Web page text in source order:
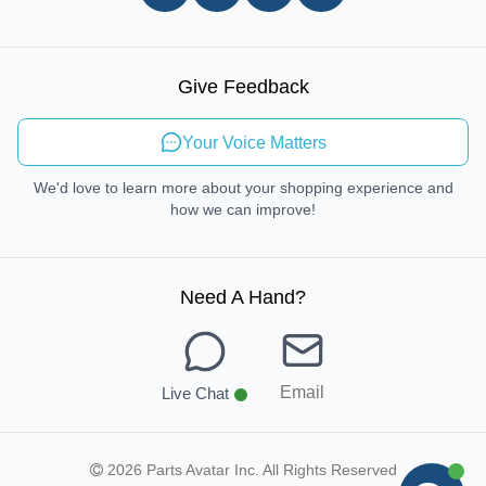
In-store Pickup Process
Send Feedback
Give Feedback
Your Voice Matters
We'd love to learn more about your shopping experience and
how we can improve!
Need A Hand?
Live Chat Email
2026 Parts Avatar Inc. All Rights Reserved